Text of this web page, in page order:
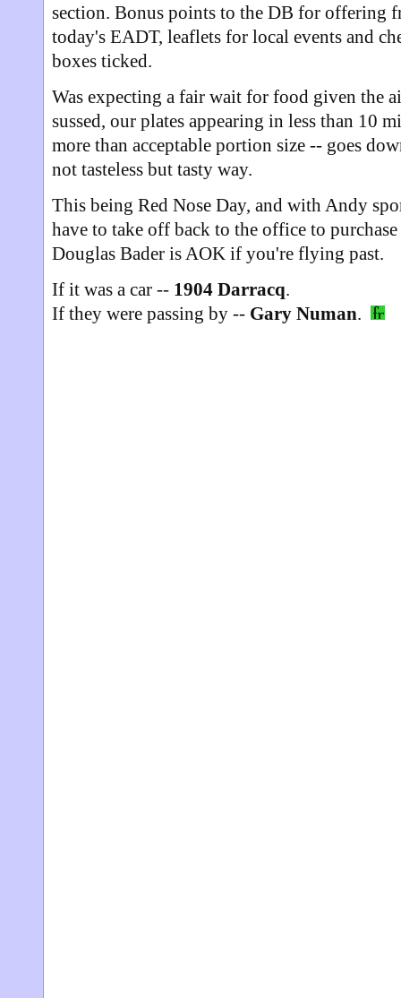
section. Bonus points to the DB for offering
today's EADT, leaflets for local events and
boxes ticked.
Was expecting a fair wait for food given the
sussed, our plates appearing in less than 10
more than acceptable portion size -- goes
not tasteless but tasty way.
This being Red Nose Day, and with Andy
have to take off back to the office to
Douglas Bader is AOK if you're flying past.
If it was a car -- 1904 Darracq.
If they were passing by -- Gary Numan.